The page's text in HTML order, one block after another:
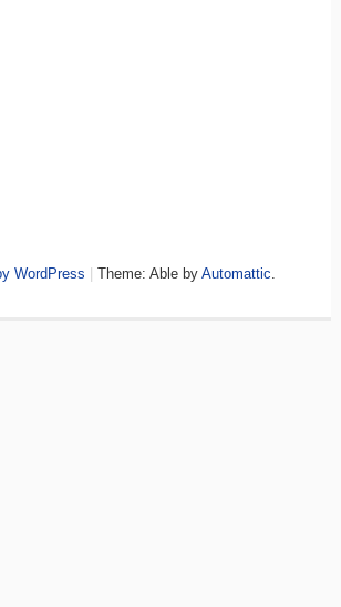
WordPress Theme: Able by Automattic.